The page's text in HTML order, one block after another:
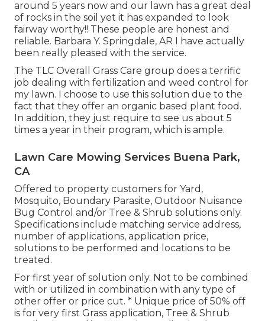
around 5 years now and our lawn has a great deal
of rocks in the soil yet it has expanded to look
fairway worthy!! These people are honest and
reliable. Barbara Y. Springdale, AR I have actually
been really pleased with the service.
The TLC Overall Grass Care group does a terrific
job dealing with fertilization and weed control for
my lawn. I choose to use this solution due to the
fact that they offer an organic based plant food.
In addition, they just require to see us about 5
times a year in their program, which is ample.
Lawn Care Mowing Services Buena Park,
CA
Offered to property customers for Yard,
Mosquito, Boundary Parasite, Outdoor Nuisance
Bug Control and/or Tree & Shrub solutions only.
Specifications include matching service address,
number of applications, application price,
solutions to be performed and locations to be
treated.
For first year of solution only. Not to be combined
with or utilized in combination with any type of
other offer or price cut. * Unique price of 50% off
is for very first Grass application, Tree & Shrub